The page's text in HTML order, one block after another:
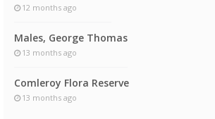
12 months ago
Males, George Thomas
13 months ago
Comleroy Flora Reserve
13 months ago